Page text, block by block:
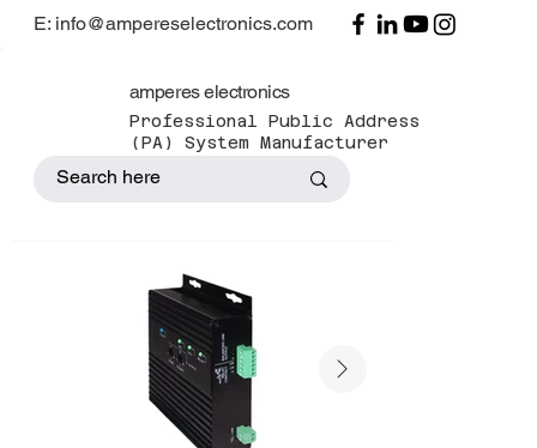
amperes electronics
Professional Public Address
(PA) System Manufacturer
E: info@ampereselectronics.com